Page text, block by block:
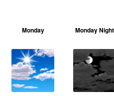
Monday Monday Night